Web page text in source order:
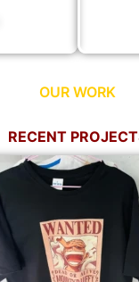
OUR WORK
RECENT